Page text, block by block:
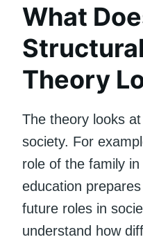
What
Theory
The theory looks
society. For
role of the family
education
future roles in
understand how